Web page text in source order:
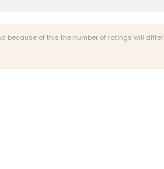
of this the number of ratings will